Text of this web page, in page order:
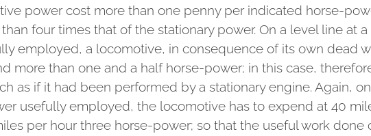
power cost more than one penny per indicated horse-
four times that of the stationary power. On a level line at
employed, a locomotive, in consequence of its own dead
more than one and a half horse-power; in this case,
as if it had been performed by a stationary engine. Again,
usefully employed, the locomotive has to expend at 40
per hour three horse-power; so that the useful work done